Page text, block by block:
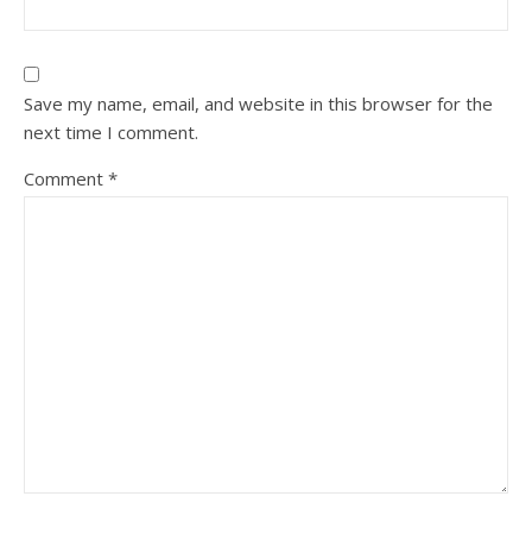
Save my name, email, and website in this browser for the
next time I comment.
Comment *